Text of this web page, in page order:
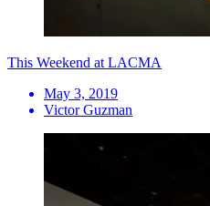
This Weekend at LACMA
May 3, 2019
Victor Guzman